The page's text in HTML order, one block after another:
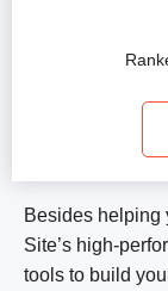
Besides helping
Site’s high-
tools to build